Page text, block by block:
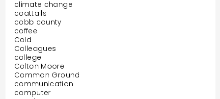
climate change
coattails
cobb county
coffee
Cold
Colleagues
college
Colton Moore
Common Ground
communication
computer